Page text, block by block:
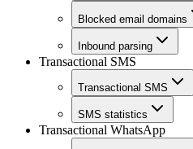
Blocked email domains
Inbound parsing
Transactional SMS
Transactional SMS
SMS statistics
Transactional WhatsApp